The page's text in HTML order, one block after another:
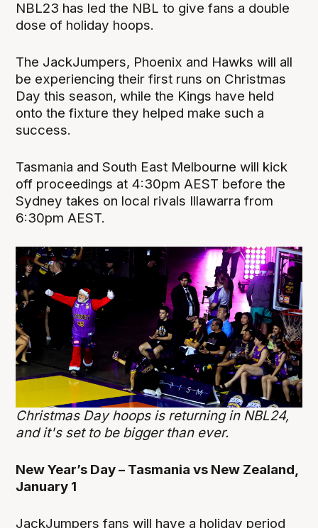
NBL23 has led the NBL to give fans a double
dose of holiday hoops.
The JackJumpers, Phoenix and Hawks will all
be experiencing their first runs on Christmas
Day this season, while the Kings have held
onto the fixture they helped make such a
success.
Tasmania and South East Melbourne will kick
off proceedings at 4:30pm AEST before the
Sydney takes on local rivals Illawarra from
6:30pm AEST.
Christmas Day hoops is returning in NBL24,
and it's set to be bigger than ever.
New Year’s Day – Tasmania vs New Zealand,
January 1
JackJumpers fans will have a holiday period